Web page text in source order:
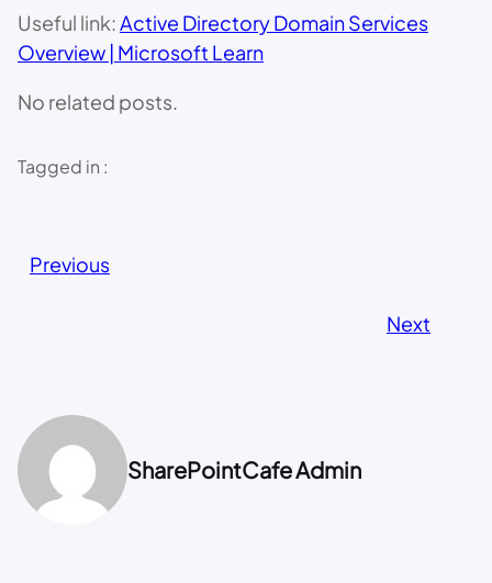
Useful link: Active Directory Domain Services
Overview | Microsoft Learn
No related posts.
Tagged in :
Previous
Next
SharePointCafe Admin